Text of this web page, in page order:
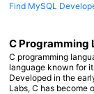
Find MySQL
C Programming
C programming
language known for
Developed in the
Labs, C has become